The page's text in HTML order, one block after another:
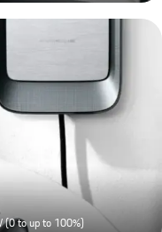
(0 to up to 100%)